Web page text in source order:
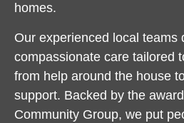
homes.
Our experienced local teams
compassionate care tailored
from help around the house
support. Backed by the
Community Group, we put